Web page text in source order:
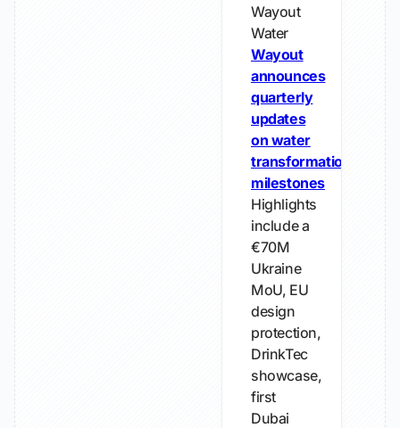
Wayout
Water
Wayout
announces
quarterly
updates
on water
transformation
milestones
Highlights
include a
€70M
Ukraine
MoU, EU
design
protection,
DrinkTec
showcase,
first
Dubai